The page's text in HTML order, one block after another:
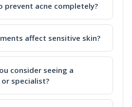
prevent acne completely?
affect sensitive skin?
consider seeing a
specialist?